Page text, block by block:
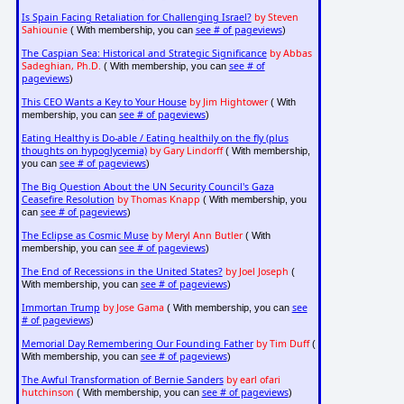
Is Spain Facing Retaliation for Challenging Israel? by Steven
Sahiounie( With membership, you can see # of pageviews)
The Caspian Sea: Historical and Strategic Significance by Abbas
Sadeghian, Ph.D. ( With membership, you can see # of
pageviews)
This CEO Wants a Key to Your House by Jim Hightower( With
membership, you can see # of pageviews)
Eating Healthy is Do-able / Eating healthily on the fly (plus
thoughts on hypoglycemia) by Gary Lindorff( With membership,
you can see # of pageviews)
The Big Question About the UN Security Council's Gaza
Ceasefire Resolution by Thomas Knapp ( With membership, you
can see # of pageviews)
The Eclipse as Cosmic Muse by Meryl Ann Butler( With
membership, you can see # of pageviews)
The End of Recessions in the United States? by Joel Joseph (
With membership, you can see # of pageviews)
Immortan Trump by Jose Gama( With membership, you can see
# of pageviews)
Memorial Day Remembering Our Founding Father by Tim Duff(
With membership, you can see # of pageviews)
The Awful Transformation of Bernie Sanders by earl ofari
hutchinson ( With membership, you can see # of pageviews)